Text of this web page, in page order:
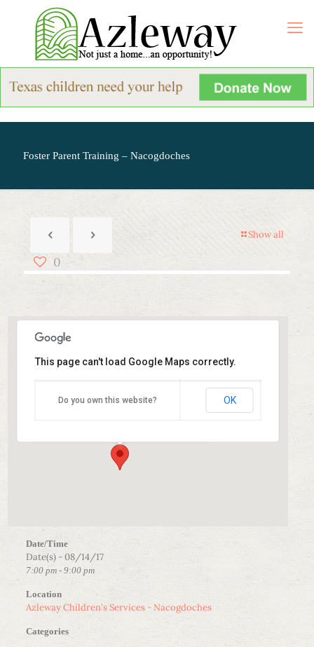
Foster Parent Training – Nacogdoches
Show all
0
Azleway Children’s Services – Nacogdoches
1100 South Street - Nacogdoches
This page can't load Google Maps correctly.
Do you own this website? OK
Date/Time
Date(s) - 08/14/17
7:00 pm - 9:00 pm
Location
Azleway Children's Services - Nacogdoches
Categories